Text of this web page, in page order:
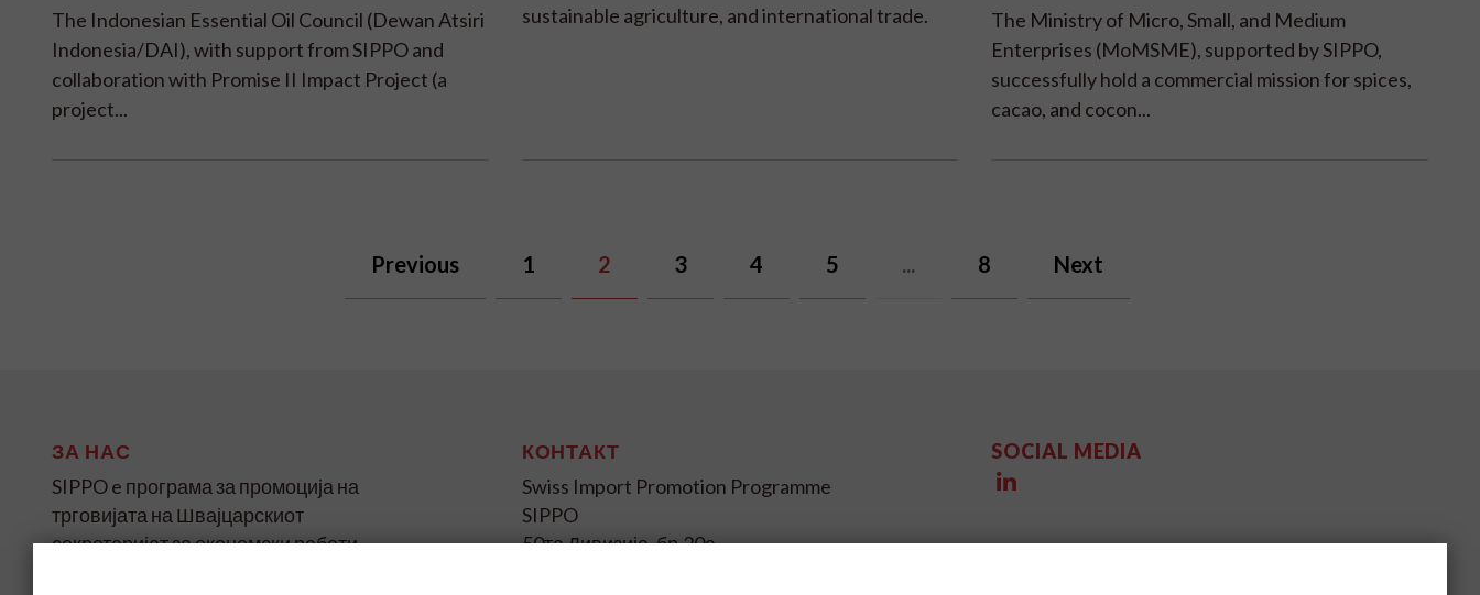
The Indonesian Essential Oil Council (Dewan Atsiri
Indonesia/DAI), with support from SIPPO and
collaboration with Promise II Impact Project (a
project...
sustainable agriculture, and international trade.
The Ministry of Micro, Small, and Medium
Enterprises (MoMSME), supported by SIPPO,
successfully hold a commercial mission for spices,
cacao, and cocon...
Previous 1 2 3 4 5 ... 8 Next
ЗА НАС
SIPPO e програма за промоција на
трговијата на Швајцарскиот
секретаријат за економски работи
КОНТАКТ
Swiss Import Promotion Programme
SIPPO
50та Дивизија, бр.20а
SOCIAL MEDIA